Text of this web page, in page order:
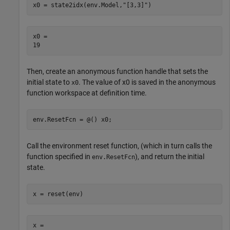
x0 = state2idx(env.Model, "[3,3]" )
x0 =
19
Then, create an anonymous function handle that sets the
initial state to x0. The value of x0 is saved in the anonymous
function workspace at definition time.
env.ResetFcn = @() x0;
Call the environment reset function, (which in turn calls the
function specified in env.ResetFcn), and return the initial
state.
x = reset(env)
x =